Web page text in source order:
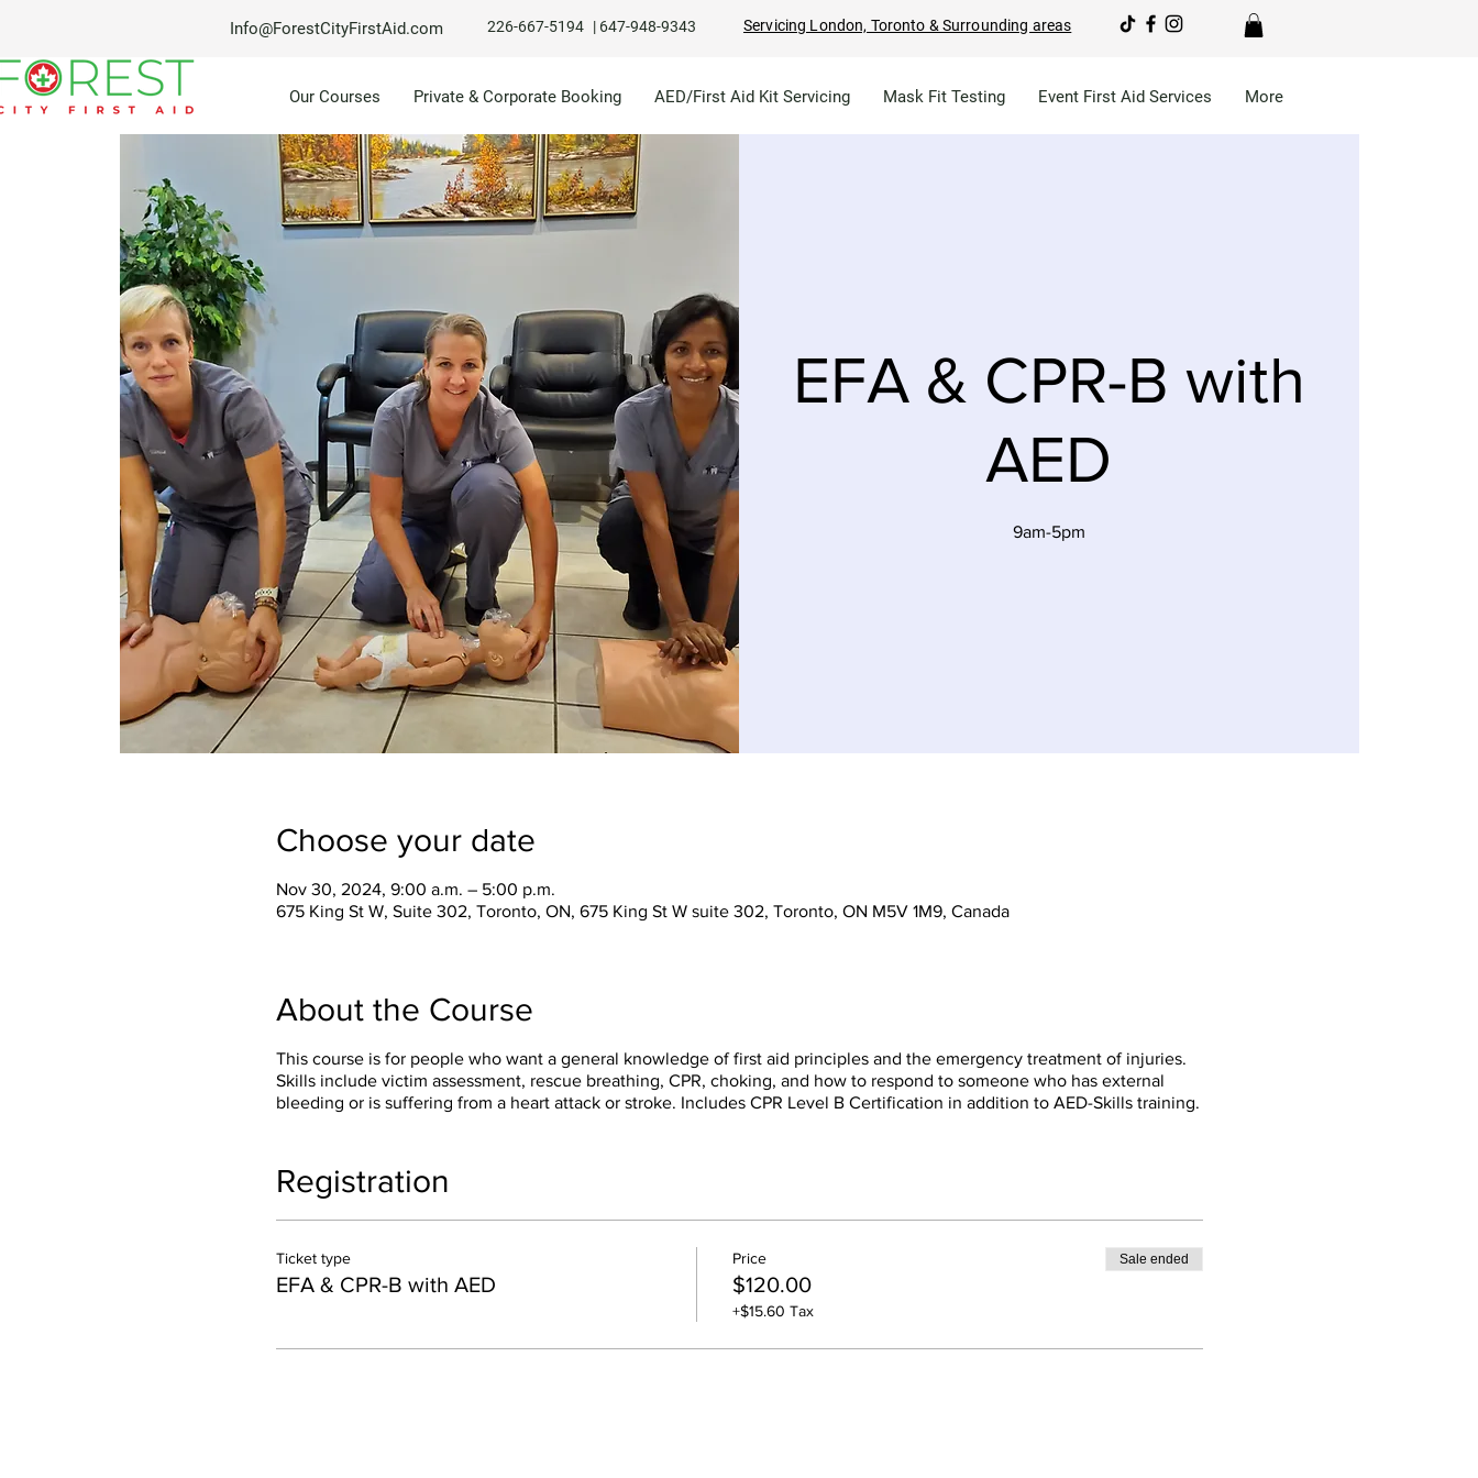
Info@ForestCityFirstAid.com 226-667-5194 | 647-948-9343 Servicing London, Toronto & Surrounding areas
Our Courses Private & Corporate Booking AED/First Aid Kit Servicing Mask Fit Testing Event First Aid Services More
EFA & CPR-B with
AED
9am-5pm
Choose your date
Nov 30, 2024, 9:00 a.m. – 5:00 p.m.
675 King St W, Suite 302, Toronto, ON, 675 King St W suite 302, Toronto, ON M5V 1M9, Canada
About the Course
This course is for people who want a general knowledge of first aid principles and the emergency treatment of injuries.
Skills include victim assessment, rescue breathing, CPR, choking, and how to respond to someone who has external
bleeding or is suffering from a heart attack or stroke. Includes CPR Level B Certification in addition to AED-Skills training.
Registration
Ticket type
EFA & CPR-B with AED
Price
$120.00
+$15.60 Tax
Sale ended